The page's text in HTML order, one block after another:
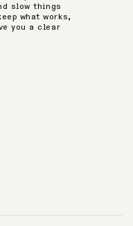
slow things
what works,
you a clear